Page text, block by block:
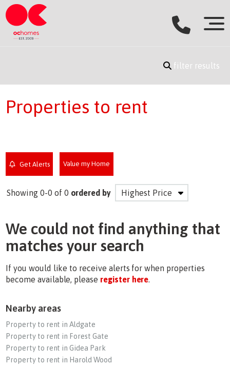
filter results
Properties to rent
Get Alerts Value my Home
Showing 0-0 of 0 ordered by
We could not find anything that
matches your search
If you would like to receive alerts for when properties
become available, please register here.
Nearby areas
Property to rent in Aldgate
Property to rent in Forest Gate
Property to rent in Gidea Park
Property to rent in Harold Wood